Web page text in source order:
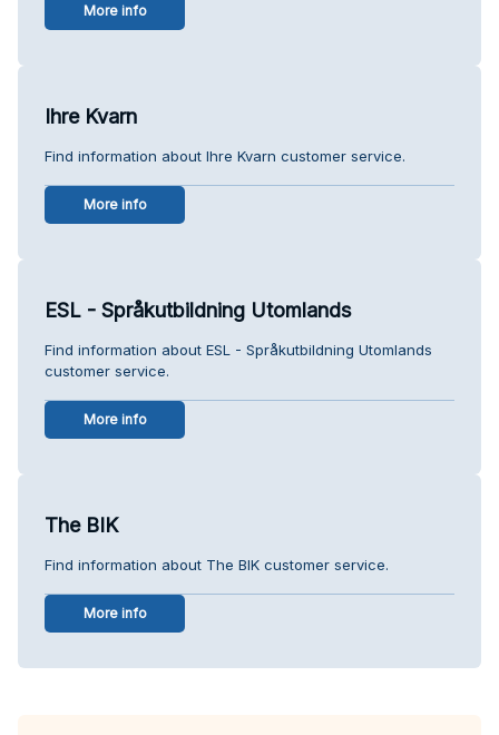
More info
Ihre Kvarn
Find information about Ihre Kvarn customer service.
More info
ESL - Språkutbildning Utomlands
Find information about ESL - Språkutbildning Utomlands
customer service.
More info
The BIK
Find information about The BIK customer service.
More info